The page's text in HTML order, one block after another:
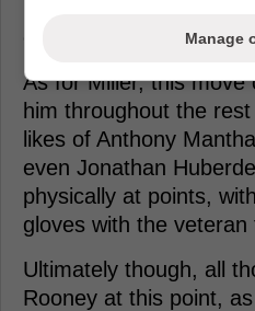
As for Miller, this move
him throughout the
likes of Anthony
even Jonathan
physically at points,
gloves with the
Ultimately though, all
Rooney at this point,
Manage